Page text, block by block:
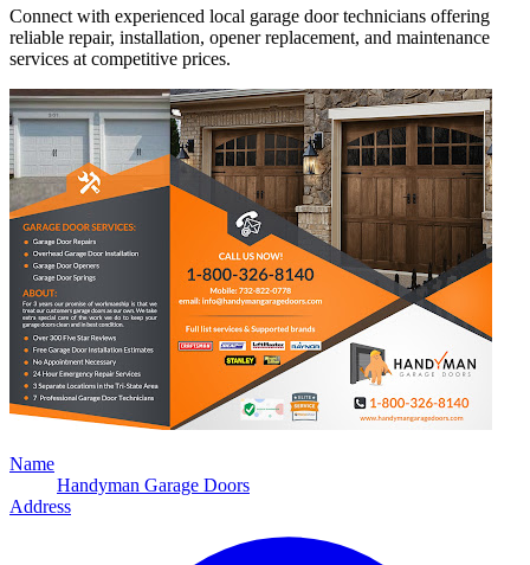
Connect with experienced local garage door technicians offering
reliable repair, installation, opener replacement, and maintenance
services at competitive prices.
Name
Handyman Garage Doors
Address